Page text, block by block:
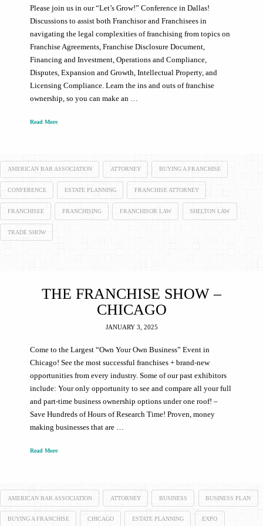
Please join us in our “Let’s Grow!” Conference in Dallas!
Discussions to assist both Franchisor and Franchisees in
navigating the legal complexities of franchising from topics on
Franchise Agreements, Franchise Disclosure Document,
Financing and Investment, Operations and Compliance,
Disputes, Expansion and Growth, Intellectual Property, and
Licensing Compliance. Learn the ins and outs of franchise
ownership, so you can make an …
Read More
AMERICAN BAR ASSOCIATION ATTORNEY BUYING A FRANCHISE
CONFERENCE ESTATE PLANNING FRANCHISE ATTORNEY
FRANCHISEE FRANCHISING FRANCHISOR LAW SHELTON LAW
TRADE SHOW
THE FRANCHISE SHOW –
CHICAGO
JANUARY 3, 2025
Come to the Largest “Own Your Own Business” Event in
Chicago! See the most successful franchises + brand-new
opportunities from every industry. Some of our past exhibitors
include: Your only opportunity to see and compare all your full
and part-time business ownership options under one roof! –
Save Hundreds of Hours of Research Time! Proven, money
making businesses that are …
Read More
AMERICAN BAR ASSOCIATION ATTORNEY BUSINESS BUSINESS PLAN
BUYING A FRANCHISE CHICAGO ESTATE PLANNING EXPO